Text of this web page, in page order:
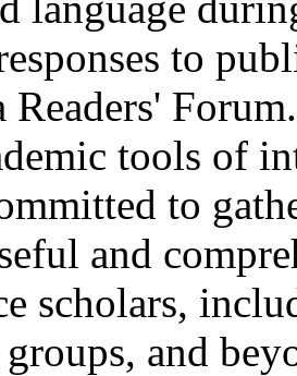
to
Readers'
tools of
to
and
scholars,
and